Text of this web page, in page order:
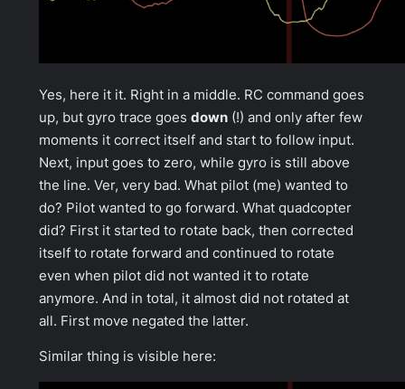
Yes, here it it. Right in a middle. RC command goes
up, but gyro trace goes down (!) and only after few
moments it correct itself and start to follow input.
Next, input goes to zero, while gyro is still above
the line. Ver, very bad. What pilot (me) wanted to
do? Pilot wanted to go forward. What quadcopter
did? First it started to rotate back, then corrected
itself to rotate forward and continued to rotate
even when pilot did not wanted it to rotate
anymore. And in total, it almost did not rotated at
all. First move negated the latter.
Similar thing is visible here: